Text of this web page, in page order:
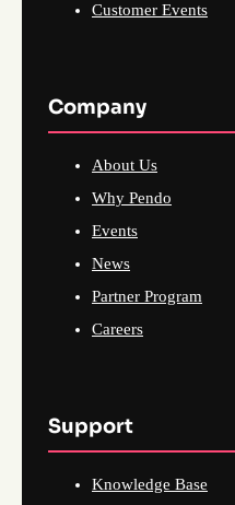
Customer Events
Company
About Us
Why Pendo
Events
News
Partner Program
Careers
Support
Knowledge Base